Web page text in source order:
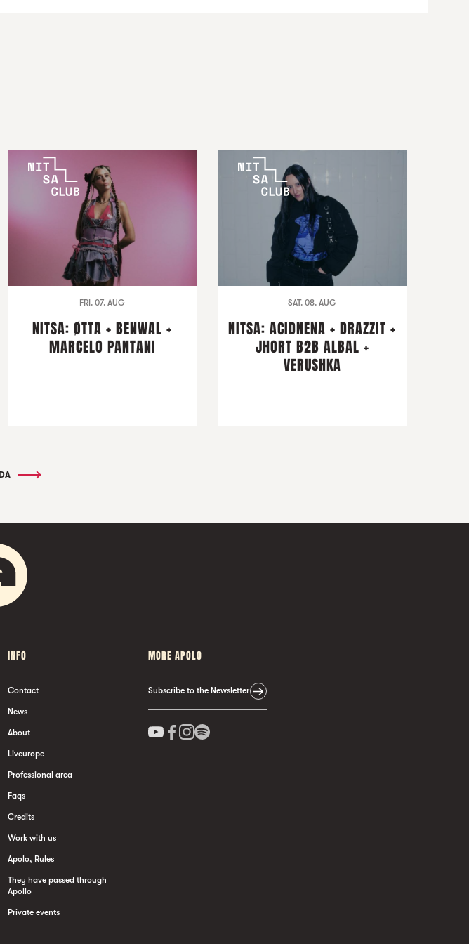
FRI. 07. AUG
NITSA: ØTTA + BENWAL +
MARCELO PANTANI
SAT. 08. AUG
NITSA: ACIDNENA + DRAZZIT +
JHORT B2B ALBAL +
VERUSHKA
INFO
Contact
News
About
Liveurope
Professional area
Faqs
Credits
Work with us
Apolo, Rules
They have passed through
Apollo
Private events
MORE APOLO
Subscribe to the Newsletter